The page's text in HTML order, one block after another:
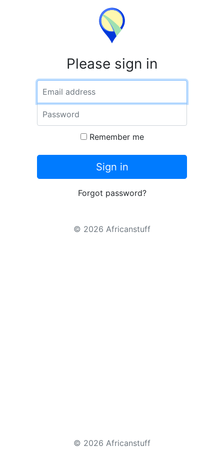
Please sign in
Remember me
Sign in
Forgot password?
© 2026 Africanstuff
© 2026 Africanstuff